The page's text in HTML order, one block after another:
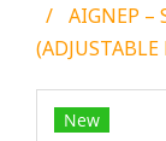
AIGNEP –
New